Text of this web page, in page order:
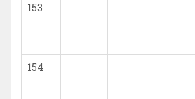
153
154